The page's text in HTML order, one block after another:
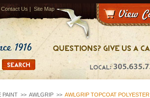
Contact Us | Site Map
PAINT >> AWLGRIP >> AWLGRIP TOPCOAT POLYESTER